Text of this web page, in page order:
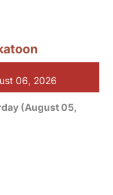
06, 2026
(August 05,